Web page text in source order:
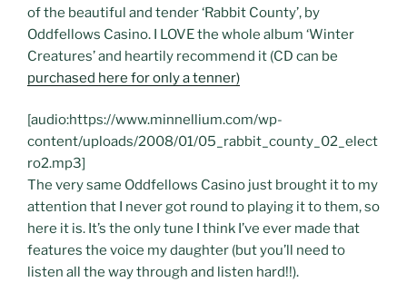
of the beautiful and tender ‘Rabbit County’, by
Oddfellows Casino. I LOVE the whole album ‘Winter
Creatures’ and heartily recommend it (CD can be
purchased here for only a tenner)
[audio:https://www.minnellium.com/wp-
content/uploads/2008/01/05_rabbit_county_02_elect
ro2.mp3]
The very same Oddfellows Casino just brought it to my
attention that I never got round to playing it to them, so
here it is. It’s the only tune I think I’ve ever made that
features the voice my daughter (but you’ll need to
listen all the way through and listen hard!!).